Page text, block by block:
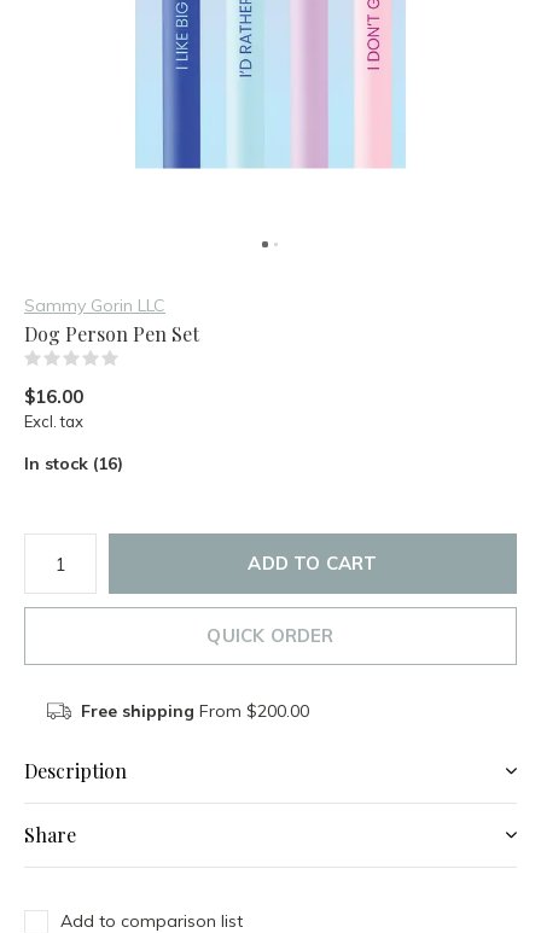
Sammy Gorin LLC
Dog Person Pen Set
$16.00
Excl. tax
In stock (16)
ADD TO CART
QUICK ORDER
Free shipping From $200.00
Description
Share
Add to comparison list